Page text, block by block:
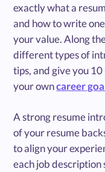
exactly what a
and how to write
your value. Along
different types of
tips, and give you
your owncareer
A strong resume
of your resume
to align your
each job